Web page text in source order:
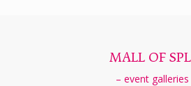
MALL OF
– event galleries